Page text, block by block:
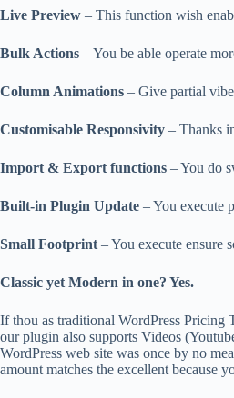
Live Preview – This function wish
Bulk Actions – You be able operate
Column Animations – Give partial
Customisable Responsivity – Thanks
Import & Export functions – You do
Built-in Plugin Update – You execute
Small Footprint – You execute ensure
Classic yet Modern in one? Yes.
If thou as traditional WordPress Pricing
our plugin also supports Videos
WordPress web site was once by no
amount matches the excellent because